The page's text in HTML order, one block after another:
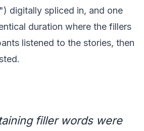
digitally spliced in, and one
duration where the fillers
listened to the stories, then
filler words were